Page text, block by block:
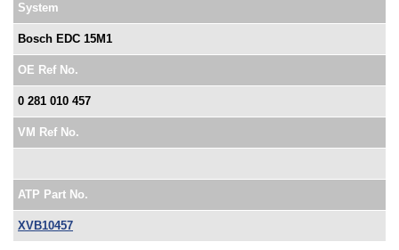
System
Bosch EDC 15M1
OE Ref No.
0 281 010 457
VM Ref No.
ATP Part No.
XVB10457